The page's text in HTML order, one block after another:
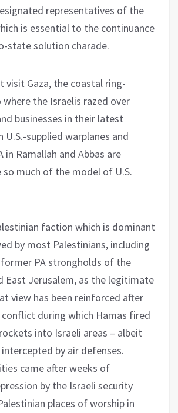
representatives of the
is essential to the continuance
state solution charade.
visit Gaza, the coastal ring-
the Israelis razed over
businesses in their latest
supplied warplanes and
in Ramallah and Abbas are
much of the model of U.S.
faction which is dominant
by most Palestinians, including
PA strongholds of the
East Jerusalem, as the legitimate
view has been reinforced after
during which Hamas fired
into Israeli areas – albeit
by air defenses.
came after weeks of
by the Israeli security
places of worship in